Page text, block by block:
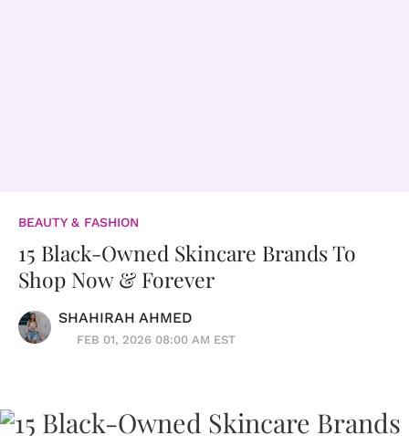
BEAUTY & FASHION
15 Black-Owned Skincare Brands To
Shop Now & Forever
SHAHIRAH AHMED
FEB 01, 2026 08:00 AM EST